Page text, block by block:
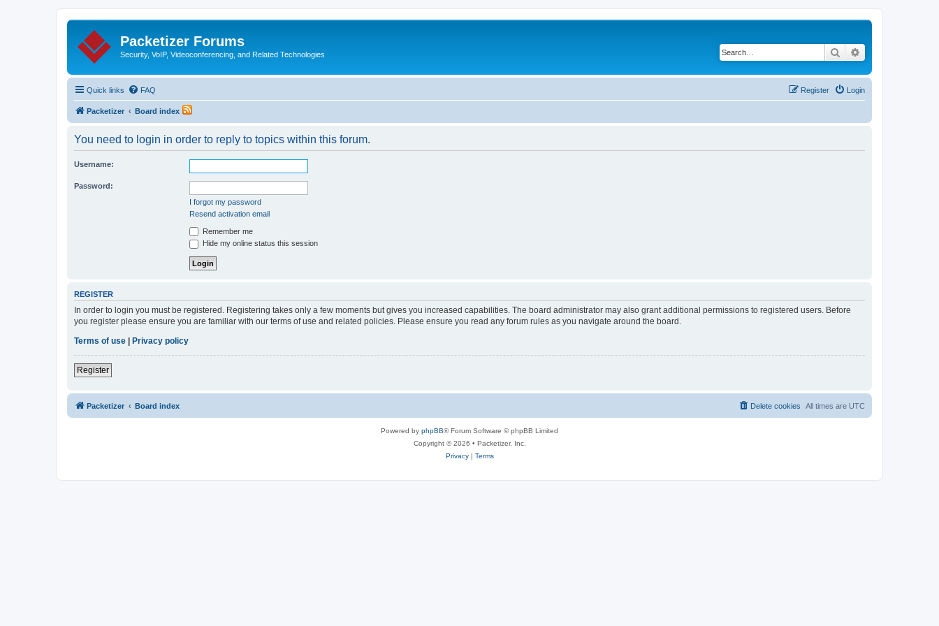
Packetizer Forums
Security, VoIP, Videoconferencing, and Related Technologies Search
Quick links FAQ Login
Register
Packetizer Board index
You need to login in order to reply to topics within this forum.
Username:
Password:
I forgot my password
Resend activation email
Remember me
Hide my online status this session
REGISTER
In order to login you must be registered. Registering takes only a few moments but gives you increased capabilities. The board administrator may also grant additional permissions to registered users. Before
you register please ensure you are familiar with our terms of use and related policies. Please ensure you read any forum rules as you navigate around the board.
Terms of use
Privacy policy
Register
Packetizer Board index All times are UTC
Delete cookies
Powered by phpBB® Forum Software © phpBB Limited
Copyright © 2026 • Packetizer, Inc.
Privacy| Terms